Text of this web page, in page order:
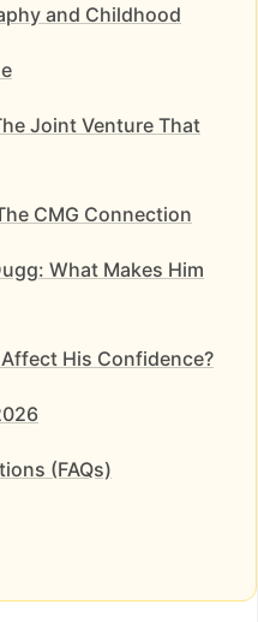
and Childhood
Joint Venture That
CMG Connection
What Makes Him
His Confidence?
(FAQs)